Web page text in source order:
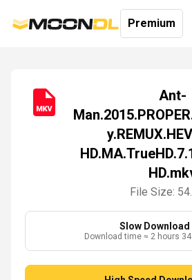
Login
Premium
Ant-
File Size:
Slow Download
Download time ≈ 2 hours